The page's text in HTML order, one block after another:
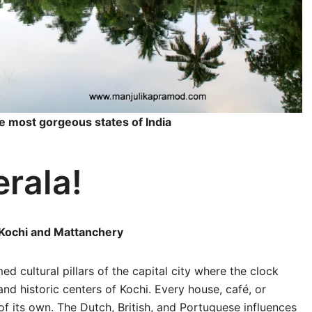
most gorgeous states of India
and Mattanchery
cultural pillars of the capital city where the clock
historic centers of Kochi. Every house, café, or
its own. The Dutch, British, and Portuguese influences